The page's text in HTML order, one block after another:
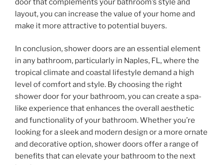
door that complements your bathroom’s style and
layout, you can increase the value of your home and
make it more attractive to potential buyers.
In conclusion, shower doors are an essential element
in any bathroom, particularly in Naples, FL, where the
tropical climate and coastal lifestyle demand a high
level of comfort and style. By choosing the right
shower door for your bathroom, you can create a spa-
like experience that enhances the overall aesthetic
and functionality of your bathroom. Whether you’re
looking for a sleek and modern design or a more ornate
and decorative option, shower doors offer a range of
benefits that can elevate your bathroom to the next